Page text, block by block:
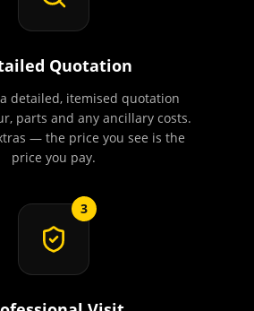
Quotation
detailed, itemised quotation
parts and any ancillary costs.
— the price you see is the
price you pay.
3